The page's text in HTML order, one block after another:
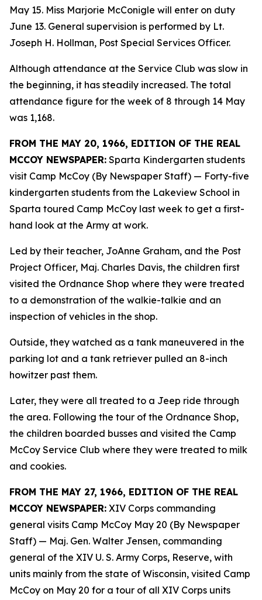
May 15. Miss Marjorie McConigle will enter on duty
June 13. General supervision is performed by Lt.
Joseph H. Hollman, Post Special Services Officer.
Although attendance at the Service Club was slow in
the beginning, it has steadily increased. The total
attendance figure for the week of 8 through 14 May
was 1,168.
FROM THE MAY 20, 1966, EDITION OF THE REAL
MCCOY NEWSPAPER: Sparta Kindergarten students
visit Camp McCoy (By Newspaper Staff) — Forty-five
kindergarten students from the Lakeview School in
Sparta toured Camp McCoy last week to get a first-
hand look at the Army at work.
Led by their teacher, JoAnne Graham, and the Post
Project Officer, Maj. Charles Davis, the children first
visited the Ordnance Shop where they were treated
to a demonstration of the walkie-talkie and an
inspection of vehicles in the shop.
Outside, they watched as a tank maneuvered in the
parking lot and a tank retriever pulled an 8-inch
howitzer past them.
Later, they were all treated to a Jeep ride through
the area. Following the tour of the Ordnance Shop,
the children boarded busses and visited the Camp
McCoy Service Club where they were treated to milk
and cookies.
FROM THE MAY 27, 1966, EDITION OF THE REAL
MCCOY NEWSPAPER: XIV Corps commanding
general visits Camp McCoy May 20 (By Newspaper
Staff) — Maj. Gen. Walter Jensen, commanding
general of the XIV U. S. Army Corps, Reserve, with
units mainly from the state of Wisconsin, visited Camp
McCoy on May 20 for a tour of all XIV Corps units